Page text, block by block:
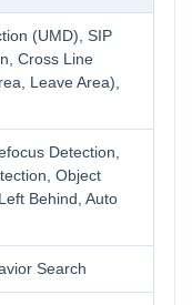
(UMD), SIP
Cross Line
Leave Area),
Detection,
Object
Behind, Auto
Search